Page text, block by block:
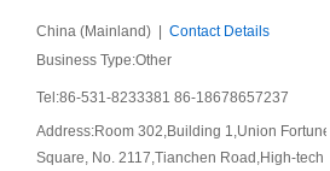
China (Mainland) | Contact Details
Business Type:Other
Tel:86-531-8233381 86-18678657237
Address:Room 302,Building 1,Union Fortune
Square, No. 2117,Tianchen Road,High-tech